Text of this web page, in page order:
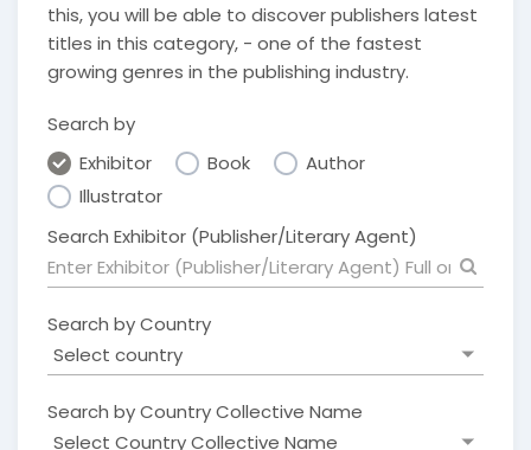
this, you will be able to discover publishers latest
titles in this category, - one of the fastest
growing genres in the publishing industry.
Search by
Exhibitor
Book
Author
Illustrator
Search Exhibitor (Publisher/Literary Agent)
Search by Country
Search by Country Collective Name